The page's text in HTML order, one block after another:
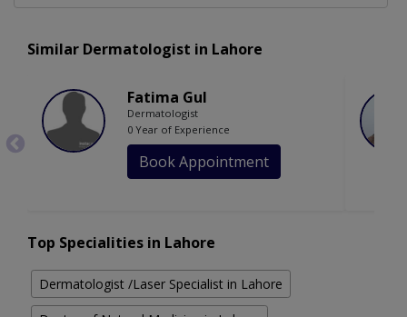
Similar Dermatologist in Lahore
Fatima Gul
Dermatologist
0 Year of Experience
Book Appointment
Top Specialities in Lahore
Dermatologist /Laser Specialist in Lahore